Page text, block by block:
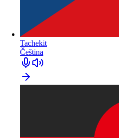
Tachekit
Čeština